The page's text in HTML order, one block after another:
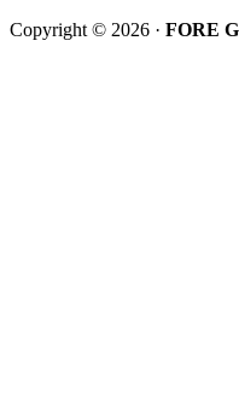
Copyright © 2026 · FORE